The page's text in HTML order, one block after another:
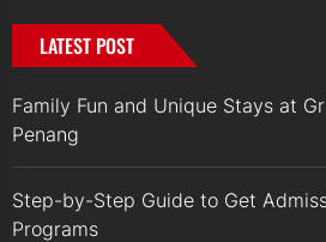
LATEST POST
Family Fun and Unique Stays at
Penang
Step-by-Step Guide to Get
Programs